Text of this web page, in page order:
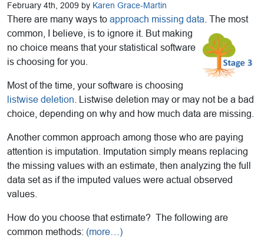
February 4th, 2009 by Karen Grace-Martin
There are many ways to approach missing data . The most
common, I
believe, is to ignore it. But making
no choice means that your statistical software
is choosing for you.
Most of the time, your software is choosing
listwise deletion . Listwise deletion may or may not be a bad
choice, depending on why and how much data are missing.
Another common approach among those who are paying
attention is imputation. Imputation simply means replacing
the missing values with an estimate, then analyzing the full
data set as if the imputed values were actual observed
values.
How do you choose that estimate? The following are
common methods: (more…)